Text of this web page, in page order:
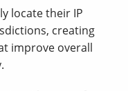
locate their IP
creating
improve overall